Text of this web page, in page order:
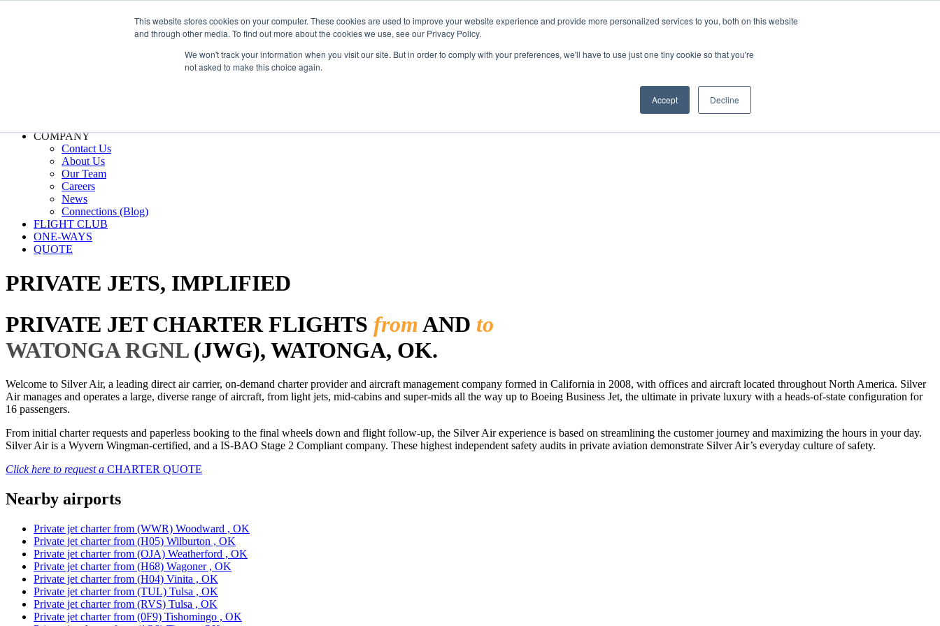
This website stores cookies on your computer. These cookies are used to improve your website experience and provide more personalized services to you, both on this website
and through other media. To find out more about the cookies we use, see our Privacy Policy.
We won't track your information when you visit our site. But in order to comply with your preferences, we'll have to use just one tiny cookie so that you're
not asked to make this choice again.
Accept Decline
info@silverair.com
COMPANY
Contact Us
About Us
Our Team
Careers
News
Connections (Blog)
FLIGHT CLUB
ONE-WAYS
QUOTE
PRIVATE JETS, IMPLIFIED
PRIVATE JET CHARTER FLIGHTS fromAND to
WATONGA RGNL(JWG), WATONGA, OK.
Welcome to Silver Air, a leading direct air carrier, on-demand charter provider and aircraft management company formed in California in 2008, with offices and aircraft located throughout North America. Silver
Air manages and operates a large, diverse range of aircraft, from light jets, mid-cabins and super-mids all the way up to Boeing Business Jet, the ultimate in private luxury with a heads-of-state configuration for
16 passengers.
From initial charter requests and paperless booking to the final wheels down and flight follow-up, the Silver Air experience is based on streamlining the customer journey and maximizing the hours in your day.
Silver Air is a Wyvern Wingman-certified, and a IS-BAO Stage 2 Compliant company. These highest independent safety audits in private aviation demonstrate Silver Air’s everyday culture of safety.
Click here to request a CHARTER QUOTE
Nearby airports
Private jet charter from (WWR) Woodward , OK
Private jet charter from (H05) Wilburton , OK
Private jet charter from (OJA) Weatherford , OK
Private jet charter from (H68) Wagoner , OK
Private jet charter from (H04) Vinita , OK
Private jet charter from (TUL) Tulsa , OK
Private jet charter from (RVS) Tulsa , OK
Private jet charter from (0F9) Tishomingo , OK